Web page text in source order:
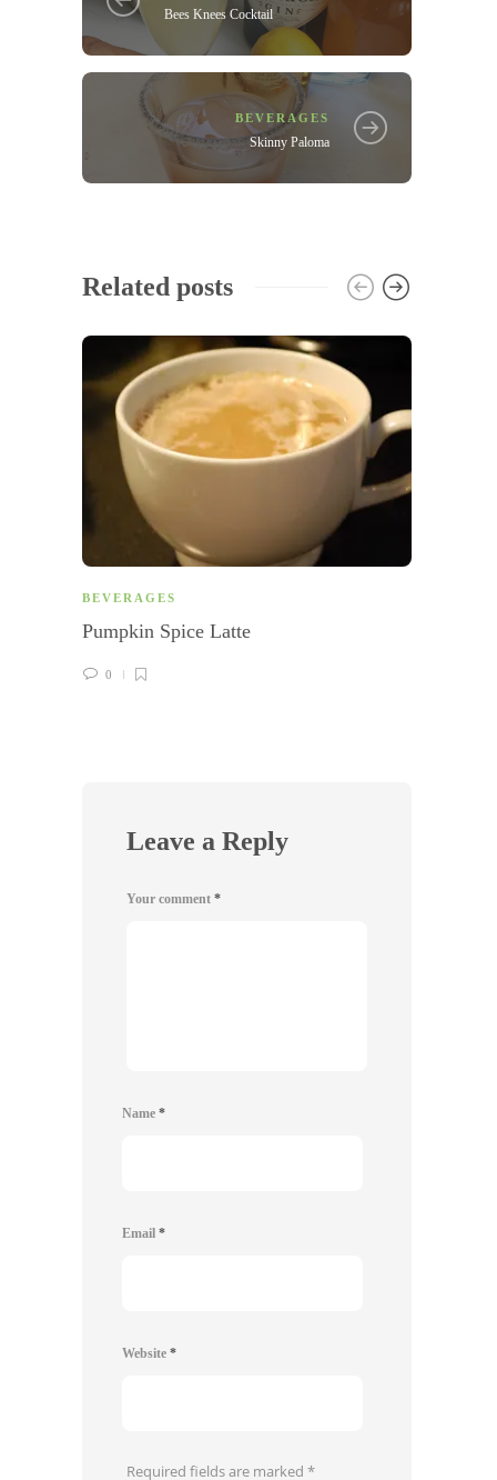
Bees Knees Cocktail
BEVERAGES
Skinny Paloma
Related posts
BEVERAGES
Pumpkin Spice Latte
0
Leave a Reply
Your comment *
Name *
Email *
Website *
Required fields are marked *